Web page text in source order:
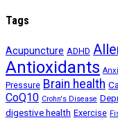
Tags
Acupuncture ADHD
Antioxidants
Pressure Brain health
CoQ10 Crohn's Disease
digestive health Exercise